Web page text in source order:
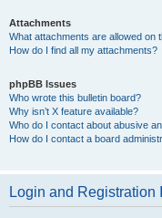
Attachments
What attachments are allowed on
How do I find all my attachments?
phpBB Issues
Who wrote this bulletin board?
Why isn’t X feature available?
Who do I contact about abusive
How do I contact a board
Login and Registration